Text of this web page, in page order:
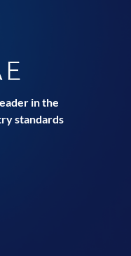
in the
standards